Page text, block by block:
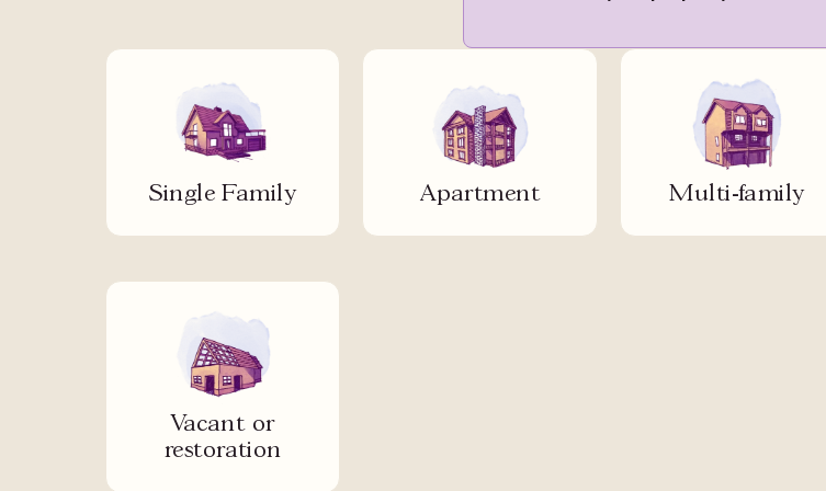
Single Family Apartment Multi-family
Vacant or
restoration